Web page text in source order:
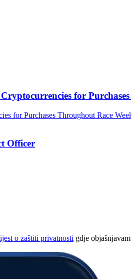
for
Officer
o zaštiti privatnosti gdje